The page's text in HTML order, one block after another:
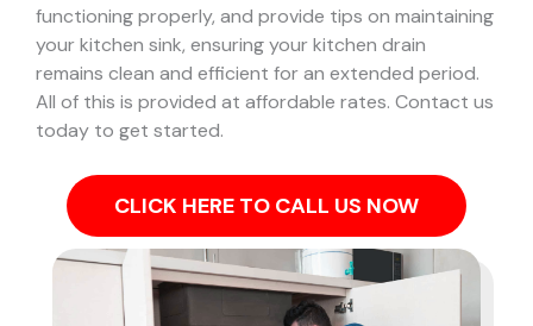
functioning properly, and provide tips on maintaining
your kitchen sink, ensuring your kitchen drain
remains clean and efficient for an extended period.
All of this is provided at affordable rates. Contact us
today to get started.
CLICK HERE TO CALL US NOW